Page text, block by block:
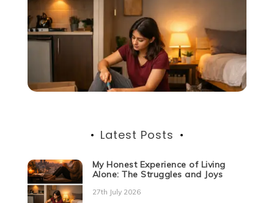
Latest Posts
My Honest Experience of Living
Alone: The Struggles and Joys
27th July 2026